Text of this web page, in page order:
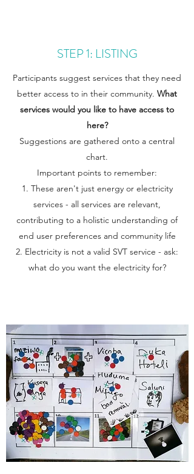
STEP 1: LISTING
Participants suggest services that they need
better access to in their community. What
services would you like to have access to
here?
Suggestions are gathered onto a central
chart.
Important points to remember:
These aren't just energy or electricity
services - all services are relevant,
contributing to a holistic understanding of
end user preferences and community life
Electricity is not a valid SVT service - ask:
what do you want the electricity for?